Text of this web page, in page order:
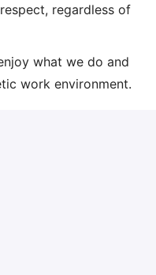
regardless of
what we do and
work environment.